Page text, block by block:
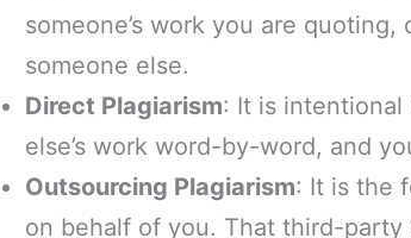
someone’s work you are
someone else.
Direct Plagiarism: It is intentional
else’s work word-by-word, and
Outsourcing Plagiarism: It is the
on behalf of you. That third-